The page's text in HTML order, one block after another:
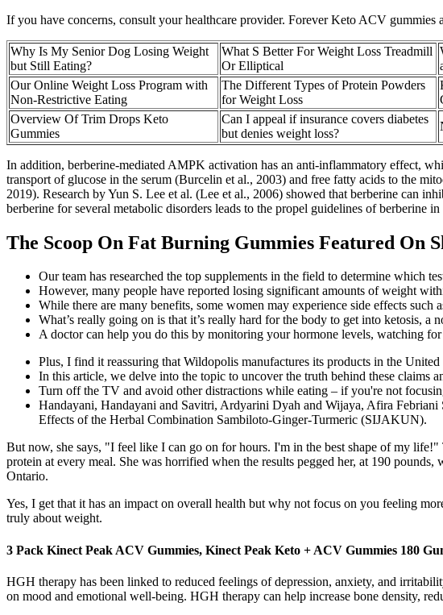
If you have concerns, consult your healthcare provider. Forever Keto ACV gummies
Why Is My Senior Dog Losing Weight
but Still Eating?
What S Better For Weight Loss Treadmill
Or Elliptical
Our Online Weight Loss Program with
Non-Restrictive Eating
The Different Types of Protein Powders
for Weight Loss
Overview Of Trim Drops Keto
Gummies
Can I appeal if insurance covers diabetes
but denies weight loss?
In addition, berberine-mediated AMPK activation has an anti-inflammatory effect,
transport of glucose in the serum (Burcelin et al., 2003) and free fatty acids to the
2019). Research by Yun S. Lee et al. (Lee et al., 2006) showed that berberine can
berberine for several metabolic disorders leads to the propel guidelines of berberine
The Scoop On Fat Burning Gummies Featured On
Our team has researched the top supplements in the field to determine which
However, many people have reported losing significant amounts of weight
While there are many benefits, some women may experience side effects
What’s really going on is that it’s really hard for the body to get into ketosis, a
A doctor can help you do this by monitoring your hormone levels, watching
Plus, I find it reassuring that Wildopolis manufactures its products in the
In this article, we delve into the topic to uncover the truth behind these
Turn off the TV and avoid other distractions while eating – if you're not
Handayani, Handayani and Savitri, Ardyarini Dyah and Wijaya, Afira
Effects of the Herbal Combination Sambiloto-Ginger-Turmeric (SIJAKUN).
But now, she says, "I feel like I can go on for hours. I'm in the best shape of my
protein at every meal. She was horrified when the results pegged her, at 190
Ontario.
Yes, I get that it has an impact on overall health but why not focus on you feeling
truly about weight.
3 Pack Kinect Peak ACV Gummies, Kinect Peak Keto + ACV Gummies 180
HGH therapy has been linked to reduced feelings of depression, anxiety, and
on mood and emotional well-being. HGH therapy can help increase bone density,